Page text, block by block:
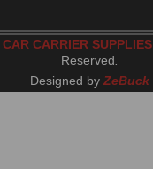
CAR CARRIER SUPPLIES
Reserved
Designed by ZeBuck